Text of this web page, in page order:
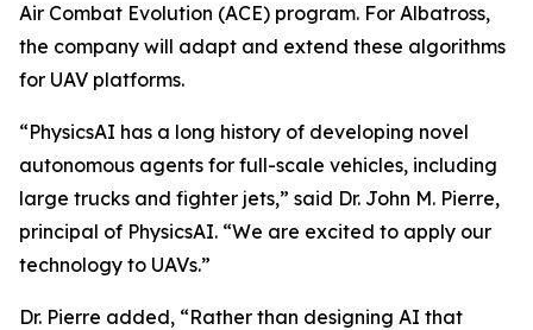
Air Combat Evolution (ACE) program. For Albatross,
the company will adapt and extend these algorithms
for UAV platforms.
“PhysicsAI has a long history of developing novel
autonomous agents for full-scale vehicles, including
large trucks and fighter jets,” said Dr. John M. Pierre,
principal of PhysicsAI. “We are excited to apply our
technology to UAVs.”
Dr. Pierre added, “Rather than designing AI that